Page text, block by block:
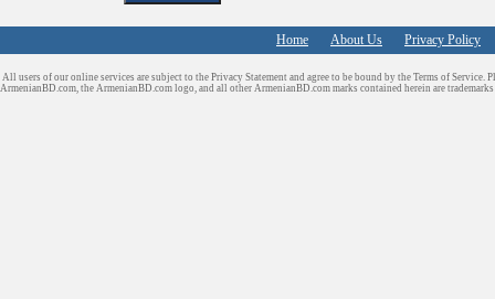
Home About Us Privacy Policy
All users of our online services are subject to the Privacy Statement and agree to be bound by the Terms of Service.
ArmenianBD.com, the ArmenianBD.com logo, and all other ArmenianBD.com marks contained herein are